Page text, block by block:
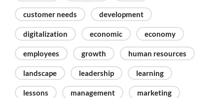
customer needs development
digitalization economic economy
employees growth human resources
landscape leadership learning
lessons management marketing